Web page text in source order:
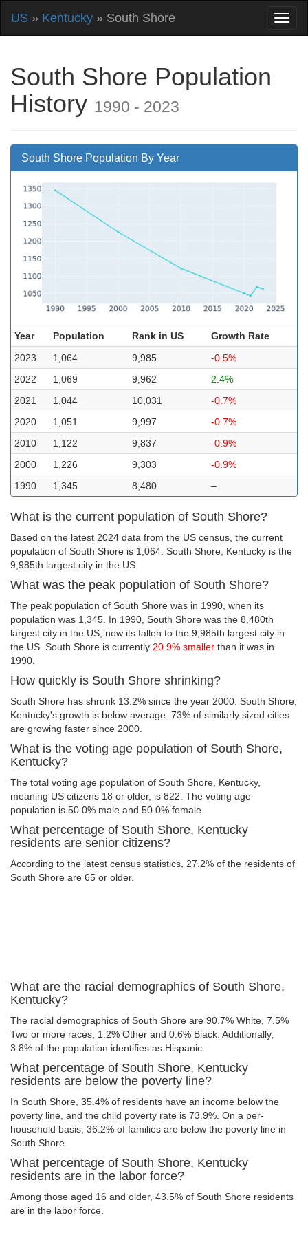
US » Kentucky » South Shore
South Shore Population
History 1990 - 2023
South Shore Population By Year
Year Population Rank in US
Growth Rate
2023
1,064 9,985
-0.5%
2022
1,069 9,962
2.4%
2021
1,044 10,031
-0.7%
2020
1,051 9,997
-0.7%
2010
1,122 9,837
-0.9%
2000
1,226 9,303
-0.9%
1990
1,345 8,480 –
What is the current population of South Shore?
Based on the latest 2024 data from the US census, the current
population of South Shore is 1,064. South Shore, Kentucky is the
9,985th largest city in the US.
What was the peak population of South Shore?
The peak population of South Shore was in 1990, when its
population was 1,345. In 1990, South Shore was the 8,480th
largest city in the US; now its fallen to the 9,985th largest city in
the US. South Shore is currently 20.9% smaller than it was in
1990.
How quickly is South Shore shrinking?
South Shore has shrunk 13.2% since the year 2000. South Shore,
Kentucky's growth is below average. 73% of similarly sized cities
are growing faster since 2000.
What is the voting age population of South Shore,
Kentucky?
The total voting age population of South Shore, Kentucky,
meaning US citizens 18 or older, is 822. The voting age
population is 50.0% male and 50.0% female.
What percentage of South Shore, Kentucky
residents are senior citizens?
According to the latest census statistics, 27.2% of the residents of
South Shore are 65 or older.
What are the racial demographics of South Shore,
Kentucky?
The racial demographics of South Shore are 90.7% White, 7.5%
Two or more races, 1.2% Other and 0.6% Black. Additionally,
3.8% of the population identifies as Hispanic.
What percentage of South Shore, Kentucky
residents are below the poverty line?
In South Shore, 35.4% of residents have an income below the
poverty line, and the child poverty rate is 73.9%. On a per-
household basis, 36.2% of families are below the poverty line in
South Shore.
What percentage of South Shore, Kentucky
residents are in the labor force?
Among those aged 16 and older, 43.5% of South Shore residents
are in the labor force.